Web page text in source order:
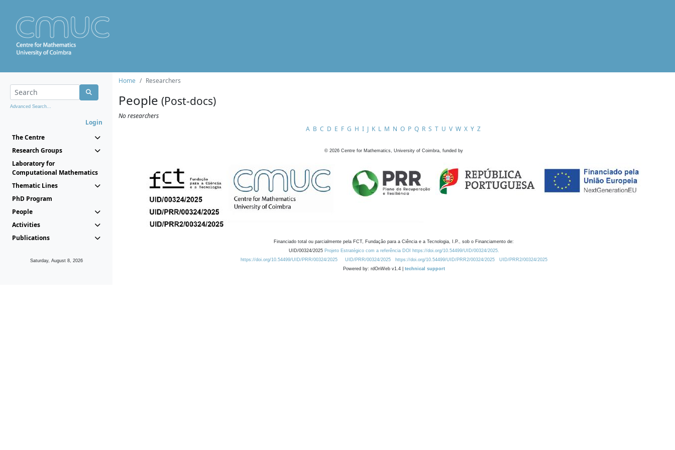
Advanced Search...
Login
The Centre
Research Groups
Laboratory for
Computational Mathematics
Thematic Lines
PhD Program
People
Activities
Publications
Saturday, August 8, 2026
Home Researchers
People (Post-docs)
No researchers
A B C D E F G H I J K L M N O P Q R S T U V W X Y Z
© 2026 Centre for Mathematics, University of Coimbra, funded by
Financiado total ou parcialmente pela FCT, Fundação para a Ciência e a Tecnologia, I.P., sob o Financiamento de:
UID/00324/2025 Projeto Estratégico com a referência DOI https://doi.org/10.54499/UID/00324/2025.
https://doi.org/10.54499/UID/PRR/00324/2025
UID/PRR/00324/2025 https://doi.org/10.54499/UID/PRR2/00324/2025
UID/PRR2/00324/2025
Powered by: rdOnWeb v1.4 | technical support